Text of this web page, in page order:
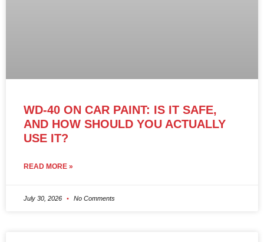
WD-40 ON CAR PAINT: IS IT SAFE,
AND HOW SHOULD YOU ACTUALLY
USE IT?
READ MORE »
July 30, 2026 No Comments